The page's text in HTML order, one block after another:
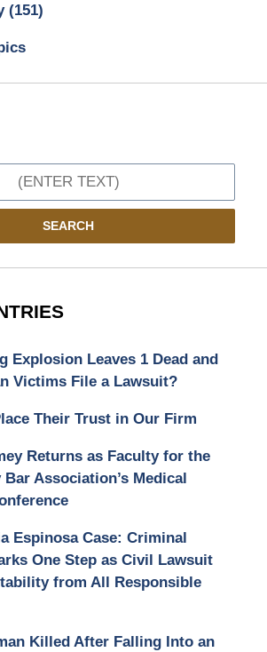
(151)
SEARCH
Explosion Leaves 1 Dead and
Victims File a Lawsuit?
Their Trust in Our Firm
Returns as Faculty for the
Association’s Medical
Espinosa Case: Criminal
One Step as Civil Lawsuit
from All Responsible
Killed After Falling Into an